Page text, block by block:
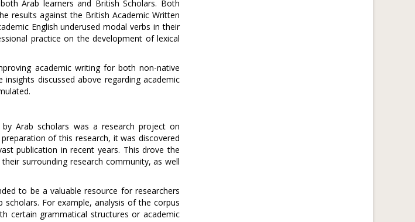
Arab learners and British Scholars. Both
results against the British Academic Written
English underused modal verbs in their
practice on the development of lexical
academic writing for both non-native
discussed above regarding academic
Arab scholars was a research project on
of this research, it was discovered
publication in recent years. This drove the
surrounding research community, as well
to be a valuable resource for researchers
For example, analysis of the corpus
certain grammatical structures or academic